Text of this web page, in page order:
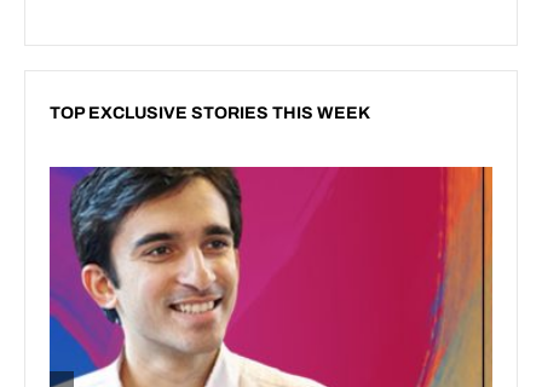
TOP EXCLUSIVE STORIES THIS WEEK